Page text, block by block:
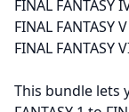
FINAL FANTASY
FINAL FANTASY V
FINAL FANTASY
This bundle lets